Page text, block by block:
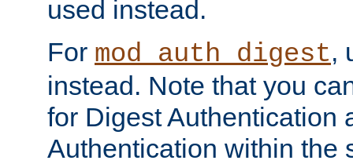
used instead.
For mod_auth_digest,
instead. Note that you
for Digest Authentication
Authentication within the